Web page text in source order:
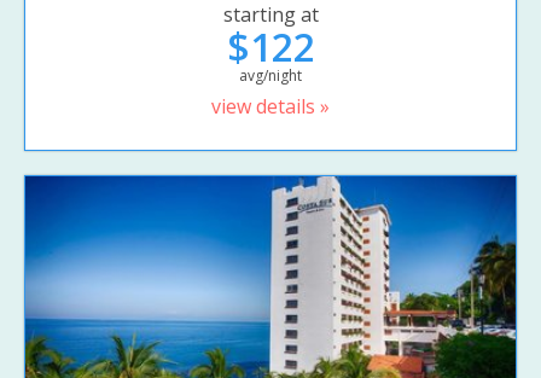
starting at
$122
avg/night
view details »